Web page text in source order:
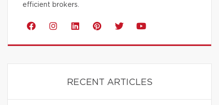
efficient brokers.
RECENT ARTICLES